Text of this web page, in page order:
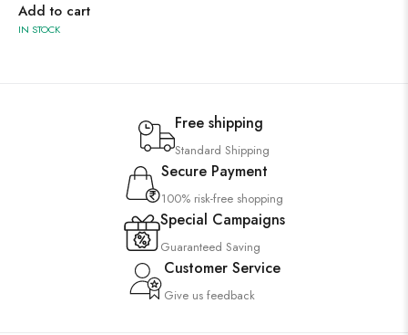
Add to cart
IN STOCK
Free shipping
Standard Shipping
Secure Payment
100% risk-free shopping
Special Campaigns
Guaranteed Saving
Customer Service
Give us feedback